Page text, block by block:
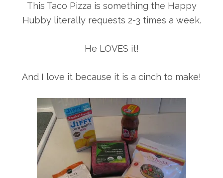
This Taco Pizza is something the Happy
Hubby literally requests 2-3 times a week.
He LOVES it!
And I love it because it is a cinch to make!